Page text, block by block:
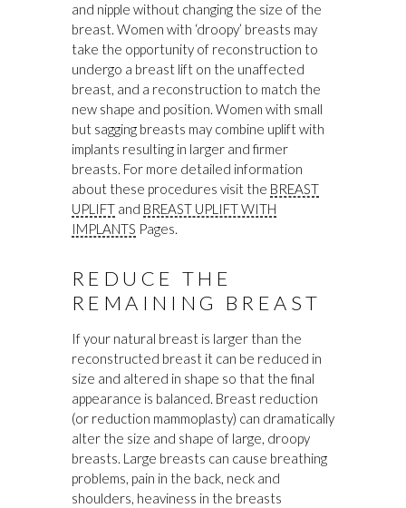
and nipple without changing the size of the
breast. Women with ‘droopy’ breasts may
take the opportunity of reconstruction to
undergo a breast lift on the unaffected
breast, and a reconstruction to match the
new shape and position. Women with small
but sagging breasts may combine uplift with
implants resulting in larger and firmer
breasts. For more detailed information
about these procedures visit the BREAST
UPLIFT and BREAST UPLIFT WITH
IMPLANTS Pages.
REDUCE THE
REMAINING BREAST
If your natural breast is larger than the
reconstructed breast it can be reduced in
size and altered in shape so that the final
appearance is balanced. Breast reduction
(or reduction mammoplasty) can dramatically
alter the size and shape of large, droopy
breasts. Large breasts can cause breathing
problems, pain in the back, neck and
shoulders, heaviness in the breasts